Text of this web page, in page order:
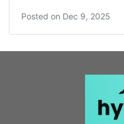
Posted on Dec 9, 2025